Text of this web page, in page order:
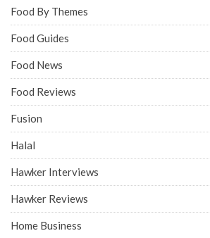
Food By Themes
Food Guides
Food News
Food Reviews
Fusion
Halal
Hawker Interviews
Hawker Reviews
Home Business